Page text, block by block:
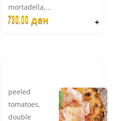
mortadella,...
730,00 ден +
peeled
tomatoes,
double